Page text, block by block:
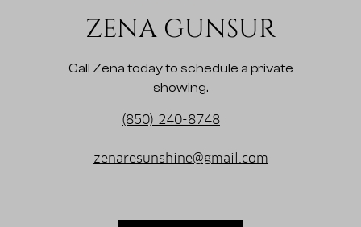
ZENA GUNSUR
Call Zena today to schedule a private
showing.
(850) 240-8748
zenaresunshine@gmail.com